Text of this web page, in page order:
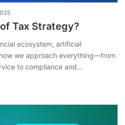
Tax Strategy?
ecosystem, artificial
we approach everything—from
to compliance and…